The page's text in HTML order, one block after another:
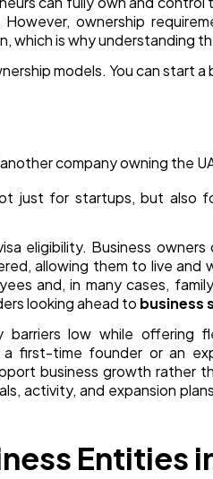
ownership
which is why understanding
models. You can start a
company owning the
just for startups, but also
eligibility. Business
allowing them to live and
and, in many cases,
looking ahead to business
low while offering
first-time founder or an
business growth rather
activity, and expansion
Entities